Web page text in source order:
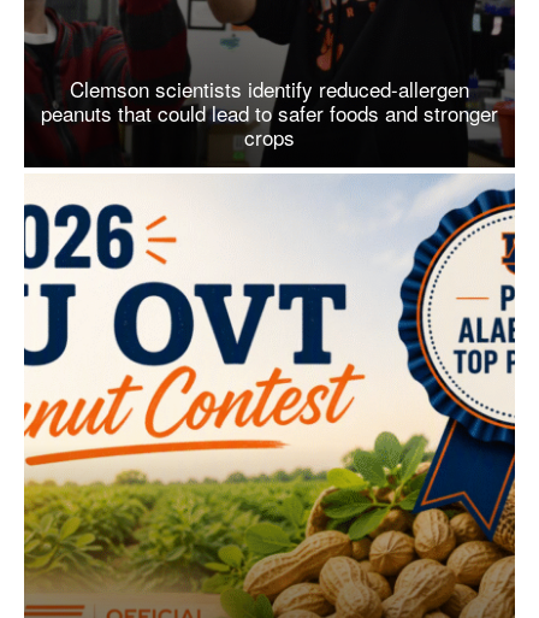
Clemson scientists identify reduced-allergen
peanuts that could lead to safer foods and stronger
crops